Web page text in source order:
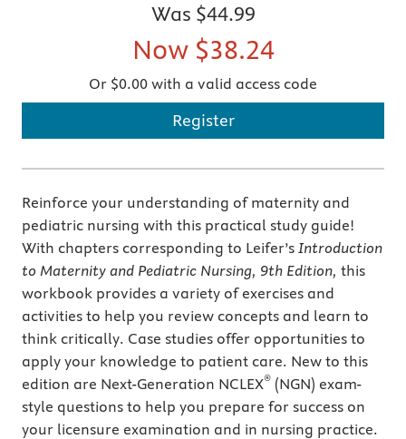
Was $44.99
Now $38.24
Or $0.00 with a valid access code
Register
Reinforce your understanding of maternity and
pediatric nursing with this practical study guide!
With chapters corresponding to Leifer’s Introduction
to Maternity and Pediatric Nursing, 9th Edition, this
workbook provides a variety of exercises and
activities to help you review concepts and learn to
think critically. Case studies offer opportunities to
apply your knowledge to patient care. New to this
edition are Next-Generation NCLEX® (NGN) exam-
style questions to help you prepare for success on
your licensure examination and in nursing practice.